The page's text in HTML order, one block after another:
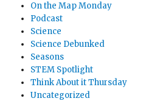
On the Map Monday
Podcast
Science
Science Debunked
Seasons
STEM Spotlight
Think About it Thursday
Uncategorized